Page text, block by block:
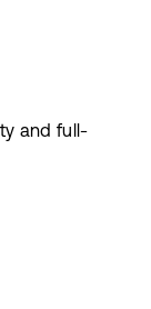
and full-